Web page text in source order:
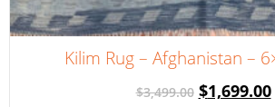
Kilim Rug – Afghanistan –
$3,499.00 $1,699.00